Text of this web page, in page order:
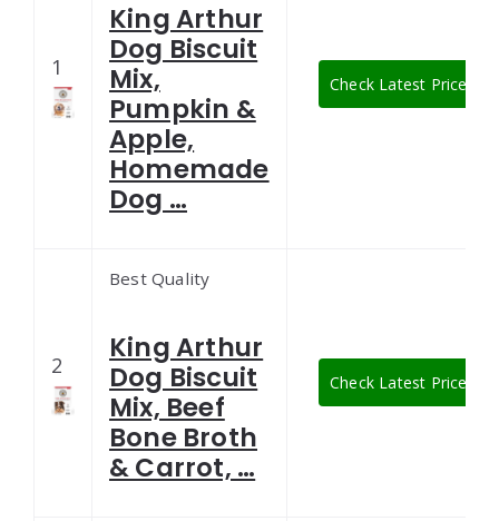
1
King Arthur
Dog Biscuit
Mix,
Pumpkin &
Apple,
Homemade
Dog …
Check Latest Price
2
Best Quality
King Arthur
Dog Biscuit
Mix, Beef
Bone Broth
& Carrot, …
Check Latest Price